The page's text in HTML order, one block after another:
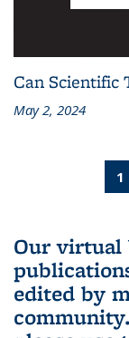
Can Scientific
May 2, 2024
1
Our virtual
edited by
community.